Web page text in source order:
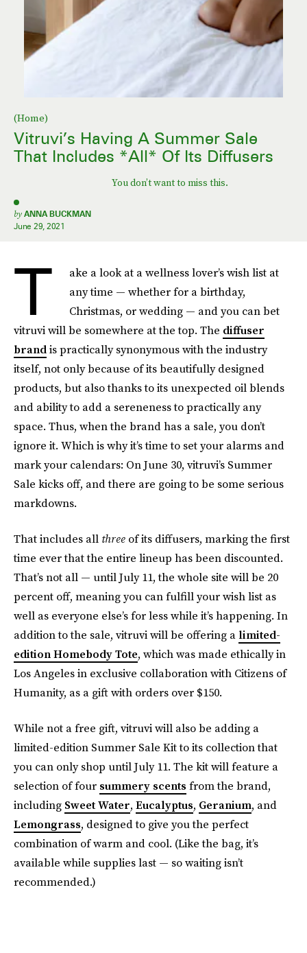
(Home)
Vitruvi’s Having A Summer Sale
That Includes *All* Of Its Diffusers
You don’t want to miss this.
by ANNA BUCKMAN
June 29, 2021
T
ake a look at a wellness lover’s wish list at
any time — whether for a birthday,
Christmas, or wedding — and you can bet
vitruvi will be somewhere at the top. The diffuser
brandis practically synonymous with the industry
itself, not only because of its beautifully designed
products, but also thanks to its unexpected oil blends
and ability to add a sereneness to practically any
space. Thus, when the brand has a sale, you don’t
ignore it. Which is why it’s time to set your alarms and
mark your calendars: On June 30, vitruvi’s Summer
Sale kicks off, and there are going to be some serious
markdowns.
That includes all three of its diffusers, marking the first
time ever that the entire lineup has been discounted.
That’s not all — until July 11, the whole site will be 20
percent off, meaning you can fulfill your wish list as
well as everyone else’s for less while it’s happening. In
addition to the sale, vitruvi will be offering a limited-
edition Homebody Tote, which was made ethically in
Los Angeles in exclusive collaboration with Citizens of
Humanity, as a gift with orders over $150.
While not a free gift, vitruvi will also be adding a
limited-edition Summer Sale Kit to its collection that
you can only shop until July 11. The kit will feature a
selection of four summery scents from the brand,
including Sweet Water, Eucalyptus, Geranium, and
Lemongrass, designed to give you the perfect
combination of warm and cool. (Like the bag, it’s
available while supplies last — so waiting isn’t
recommended.)